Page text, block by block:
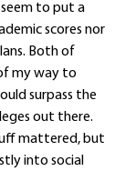
to put a
scores nor
Both of
my way to
surpass the
out there.
mattered, but
into social